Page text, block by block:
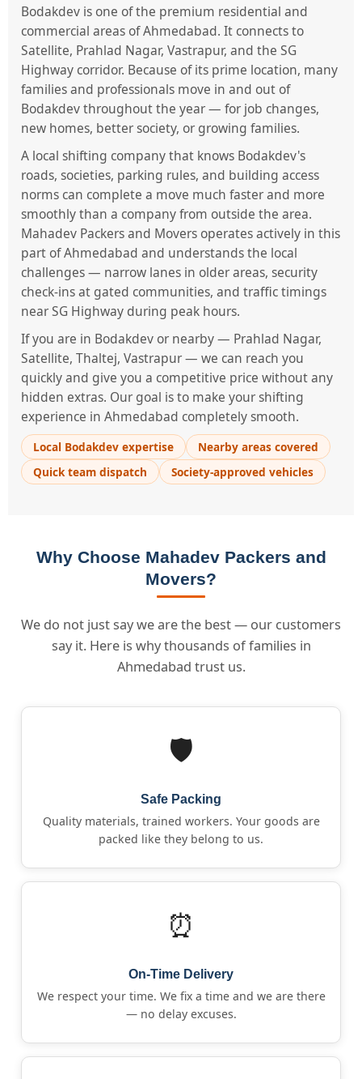
Bodakdev is one of the premium residential and
commercial areas of Ahmedabad. It connects to
Satellite, Prahlad Nagar, Vastrapur, and the SG
Highway corridor. Because of its prime location, many
families and professionals move in and out of
Bodakdev throughout the year — for job changes,
new homes, better society, or growing families.
A local shifting company that knows Bodakdev's
roads, societies, parking rules, and building access
norms can complete a move much faster and more
smoothly than a company from outside the area.
Mahadev Packers and Movers operates actively in this
part of Ahmedabad and understands the local
challenges — narrow lanes in older areas, security
check-ins at gated communities, and traffic timings
near SG Highway during peak hours.
If you are in Bodakdev or nearby — Prahlad Nagar,
Satellite, Thaltej, Vastrapur — we can reach you
quickly and give you a competitive price without any
hidden extras. Our goal is to make your shifting
experience in Ahmedabad completely smooth.
Local Bodakdev expertise
Nearby areas covered
Quick team dispatch
Society-approved vehicles
Why Choose Mahadev Packers and
Movers?
We do not just say we are the best — our customers
say it. Here is why thousands of families in
Ahmedabad trust us.
🛡️
Safe Packing
Quality materials, trained workers. Your goods are
packed like they belong to us.
⏰
On-Time Delivery
We respect your time. We fix a time and we are there
— no delay excuses.